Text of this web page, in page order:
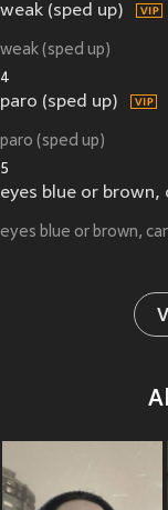
weak (sped up)
weak (sped up)
4
paro (sped up)
paro (sped up)
5
eyes blue or brown,